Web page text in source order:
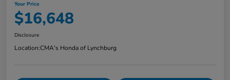
Your Price
$16,648
Disclosure
Location:CMA's Honda of Lynchburg